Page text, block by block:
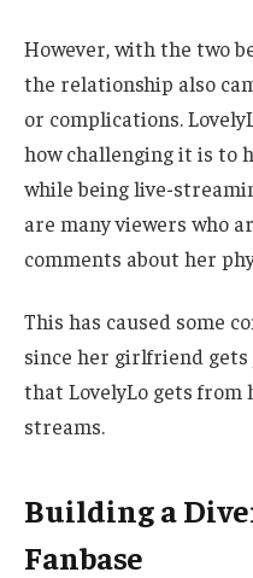
However, with the two
the relationship also
or complications.
how challenging it is to
while being live-
are many viewers who
comments about her
This has caused some
since her girlfriend
that LovelyLo gets
streams.
Building a
Fanbase